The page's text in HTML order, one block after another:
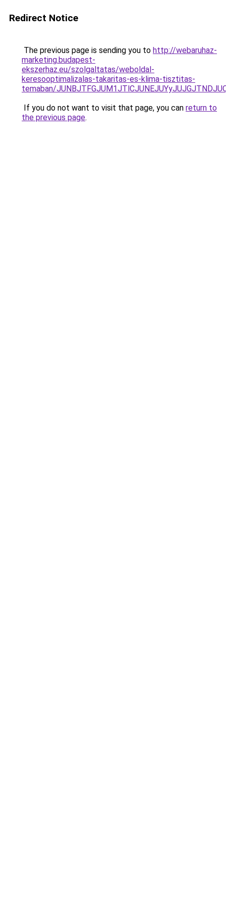
Redirect Notice
The previous page is sending you to http://webaruhaz-
marketing.budapest-
ekszerhaz.eu/szolgaltatas/weboldal-
keresooptimalizalas-takaritas-es-klima-tisztitas-
temaban/
If you do not want to visit that page, you can return to
the previous page.